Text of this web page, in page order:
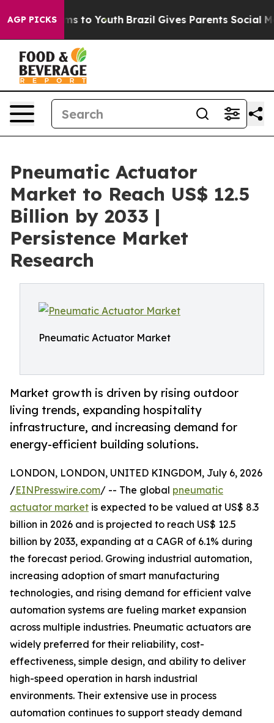
AGP PICKS
Harms to Youth Brazil Gives Parents Social Media
Pneumatic Actuator
Market to Reach US$ 12.5
Billion by 2033 |
Persistence Market
Research
Pneumatic Actuator Market
Market growth is driven by rising outdoor
living trends, expanding hospitality
infrastructure, and increasing demand for
energy-efficient building solutions.
LONDON, LONDON, UNITED KINGDOM, July 6, 2026
/EINPresswire.com/ -- The global pneumatic
actuator market is expected to be valued at US$ 8.3
billion in 2026 and is projected to reach US$ 12.5
billion by 2033, expanding at a CAGR of 6.1% during
the forecast period. Growing industrial automation,
increasing adoption of smart manufacturing
technologies, and rising demand for efficient valve
automation systems are fueling market expansion
across multiple industries. Pneumatic actuators are
widely preferred for their reliability, cost-
effectiveness, simple design, and ability to deliver
high-speed operation in harsh industrial
environments. Their extensive use in process
automation continues to support steady demand